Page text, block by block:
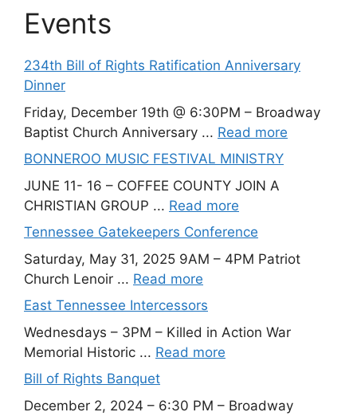
Events
234th Bill of Rights Ratification Anniversary
Dinner
Friday, December 19th @ 6:30PM – Broadway
Baptist Church Anniversary ... Read more
BONNEROO MUSIC FESTIVAL MINISTRY
JUNE 11- 16 – COFFEE COUNTY JOIN A
CHRISTIAN GROUP ... Read more
Tennessee Gatekeepers Conference
Saturday, May 31, 2025 9AM – 4PM Patriot
Church Lenoir ... Read more
East Tennessee Intercessors
Wednesdays – 3PM – Killed in Action War
Memorial Historic ... Read more
Bill of Rights Banquet
December 2, 2024 – 6:30 PM – Broadway